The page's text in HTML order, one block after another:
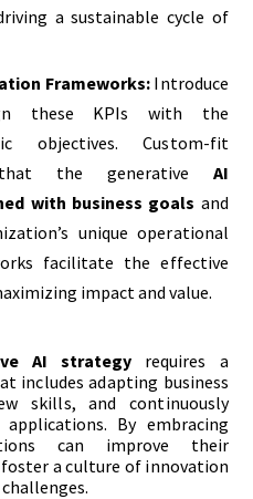
a sustainable cycle of
Frameworks: Introduce
these KPIs with the
objectives. Custom-fit
that the generative AI
with business goals and
unique operational
facilitate the effective
impact and value.
AI strategy requires a
includes adapting business
skills, and continuously
By embracing
can improve their
a culture of innovation